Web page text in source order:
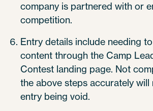
company is partnered with or
competition.
Entry details include needing
content through the Camp
Contest landing page. Not
the above steps accurately will
entry being void.